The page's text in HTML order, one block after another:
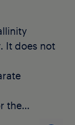
It does not
the